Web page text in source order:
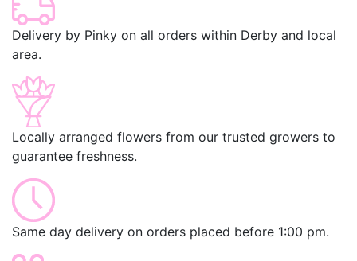
Delivery by Pinky on all orders within Derby and local
area.
Locally arranged flowers from our trusted growers to
guarantee freshness.
Same day delivery on orders placed before 1:00 pm.